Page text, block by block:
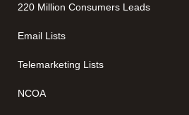
220 Million Consumers Leads
Email Lists
Telemarketing Lists
NCOA